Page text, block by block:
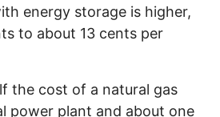
energy storage is higher,
to about 13 cents per
the cost of a natural gas
power plant and about one